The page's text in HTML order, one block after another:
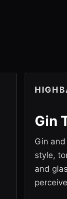
Gin
Gin
style,
and